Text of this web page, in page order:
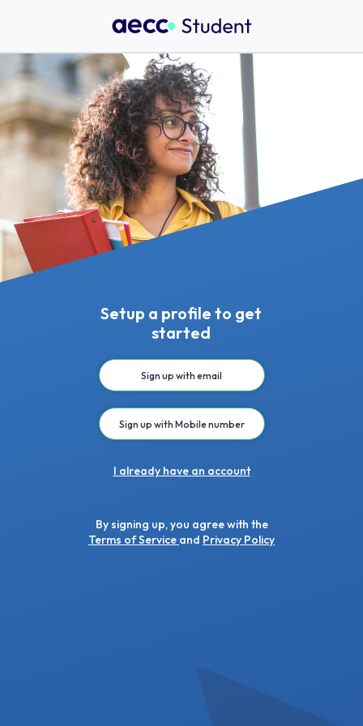
Setup a profile to get
started
Sign up with email
Sign up with Mobile number
I already have an account
By signing up, you agree with the
Terms of Service and Privacy Policy